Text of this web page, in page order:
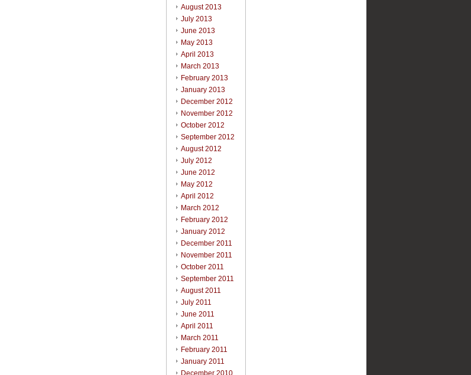
August 2013
July 2013
June 2013
May 2013
April 2013
March 2013
February 2013
January 2013
December 2012
November 2012
October 2012
September 2012
August 2012
July 2012
June 2012
May 2012
April 2012
March 2012
February 2012
January 2012
December 2011
November 2011
October 2011
September 2011
August 2011
July 2011
June 2011
April 2011
March 2011
February 2011
January 2011
December 2010